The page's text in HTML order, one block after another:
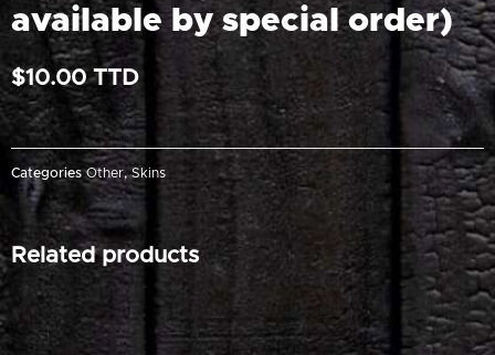
available by special order)
$10.00
Categories Other,Skins
Related products